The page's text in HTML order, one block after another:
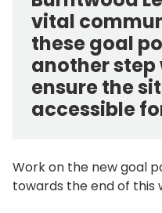
vital
these goal
another step
ensure the
accessible
Work on the new goal
towards the end of this